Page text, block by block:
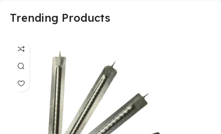
Trending Products